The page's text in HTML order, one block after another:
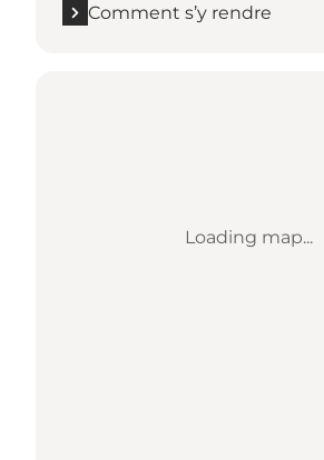
Comment s’y rendre
Loading map...